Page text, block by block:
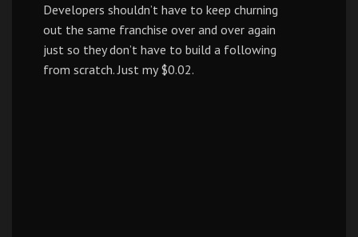
Developers shouldn’t have to keep churning
out the same franchise over and over again
just so they don’t have to build a following
from scratch. Just my $0.02.